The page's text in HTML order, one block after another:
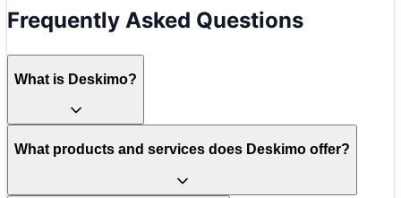
Frequently Asked Questions
What is Deskimo?
What products and services does Deskimo offer?